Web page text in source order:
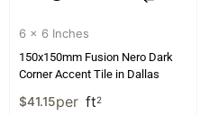
6 x 6 Inches
150x150mm Fusion Nero Dark
Corner Accent Tile in Dallas
$41.15per ft2